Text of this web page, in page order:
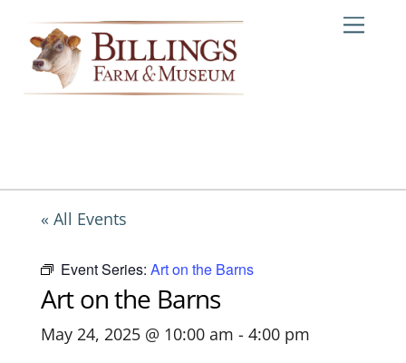
content
« All Events
Event Series: Art on the Barns
Art on the Barns
May 24, 2025 @ 10:00 am - 4:00 pm